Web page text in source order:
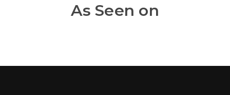
As Seen on